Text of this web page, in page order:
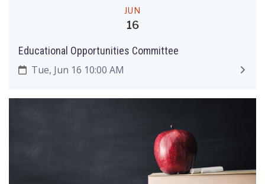
JUN
16
Educational Opportunities Committee
Tue, Jun 16 10:00 AM